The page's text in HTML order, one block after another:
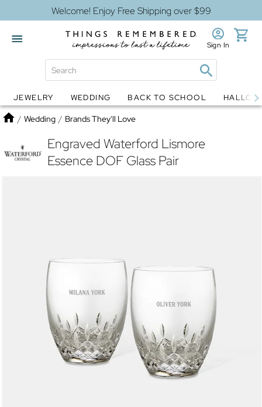
Welcome! Enjoy Free Shipping over $99
Globes Jewelry
Sign In
JEWELRY WEDDING BACK TO SCHOOL
Home
/ Wedding / Brands They'll Love
Engraved Waterford Lismore
Essence DOF Glass Pair